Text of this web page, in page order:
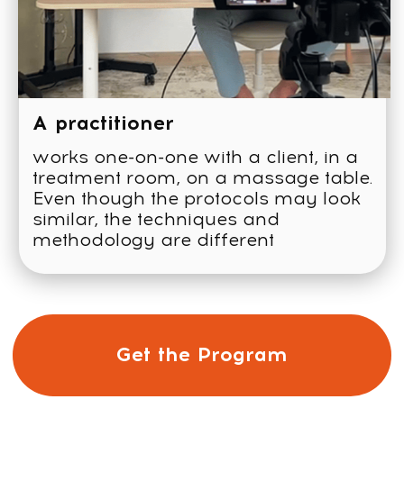
Study guides
16
online seminars
Tests and homework
assignments
CERTIFICATE UPON